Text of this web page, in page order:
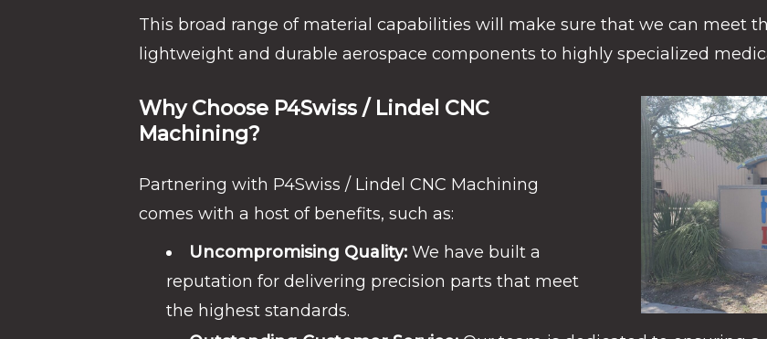
This broad range of material capabilities will make sure that we can meet
lightweight and durable aerospace components to highly specialized
Why Choose P4Swiss / Lindel CNC
Machining?
Partnering with P4Swiss / Lindel CNC Machining
comes with a host of benefits, such as:
Uncompromising Quality: We have built a
reputation for delivering precision parts that meet
the highest standards.